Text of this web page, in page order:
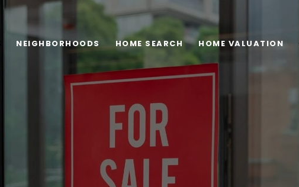
NEIGHBORHOODS HOME SEARCH HOME VALUATION